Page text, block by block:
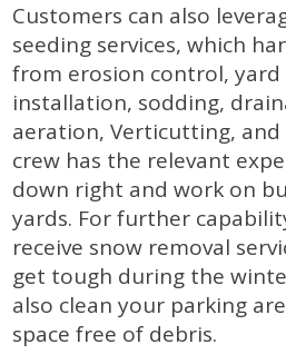
Customers can also
seeding services, which
from erosion control, yard
installation, sodding,
aeration, Verticutting, and
crew has the relevant
down right and work on
yards. For further
receive snow removal
get tough during the
also clean your parking
space free of debris.